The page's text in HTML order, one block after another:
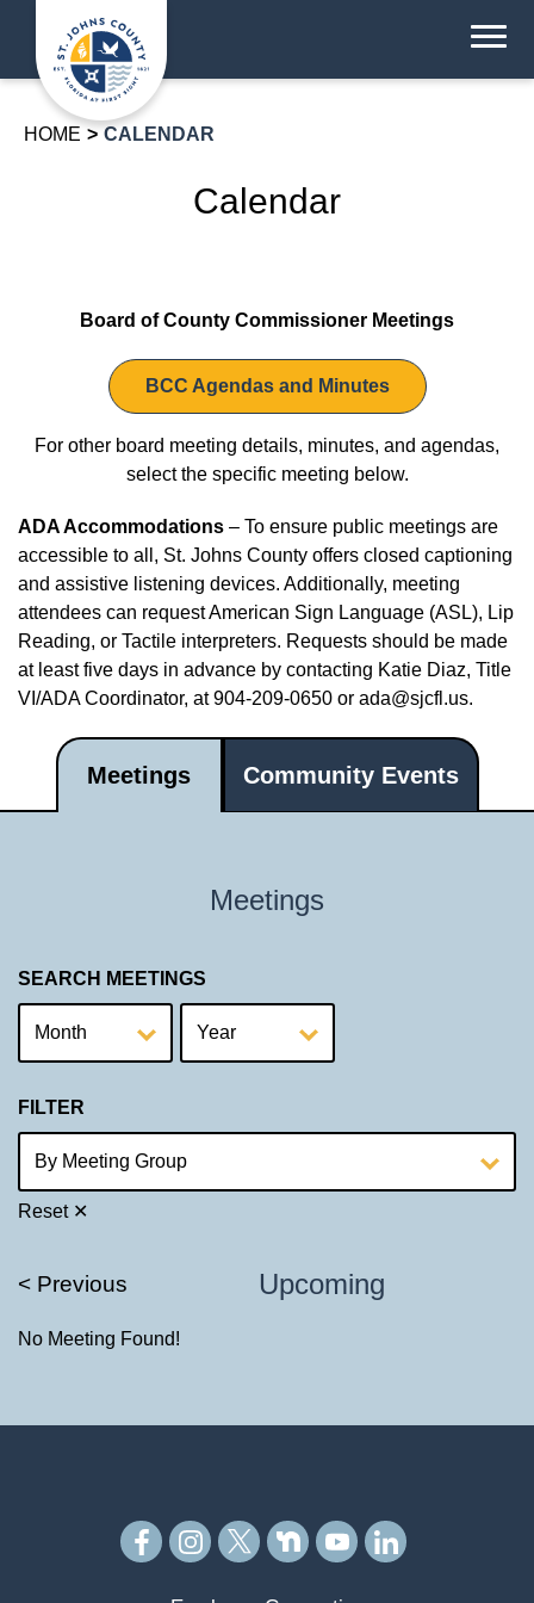
HOME CALENDAR
Calendar
Board of County Commissioner Meetings
BCC Agendas and Minutes
For other board meeting details, minutes, and agendas,
select the specific meeting below.
ADA Accommodations – To ensure public meetings are
accessible to all, St. Johns County offers closed captioning
and assistive listening devices. Additionally, meeting
attendees can request American Sign Language (ASL), Lip
Reading, or Tactile interpreters. Requests should be made
at least five days in advance by contacting Katie Diaz, Title
VI/ADA Coordinator, at 904-209-0650 or ada@sjcfl.us.
Meetings Community Events
Meetings
SEARCH MEETINGS
FILTER
Reset ✕
< Previous Upcoming
No Meeting Found!